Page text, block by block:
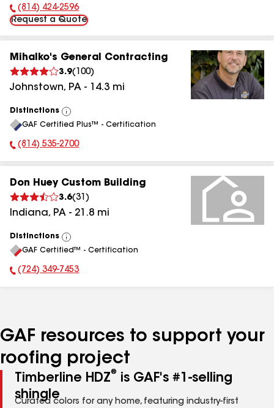
Phone Number:
(814) 424-2596
Request a Quote
Mihalko's General Contracting
3.9( 100)
Johnstown, PA - 14.3 mi
Distinctions
View
All
GAF Certified Plus™ - Certification
Phone Number:
(814) 535-2700
Don Huey Custom Building
3.6(31 )
Indiana, PA - 21.8 mi
Distinctions
View
All
GAF Certified™ - Certification
Phone Number:
(724) 349-7453
GAF resources to support your
roofing project
Timberline HDZ®
is GAF's #1-selling
shingle
Curated colors for any home, featuring industry-first